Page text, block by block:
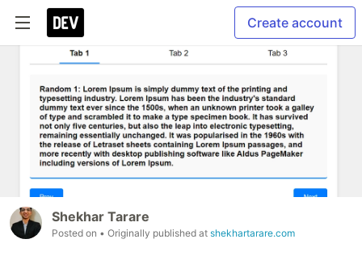
Create account
Shekhar Tarare
Posted on • Originally published at shekhartarare.com